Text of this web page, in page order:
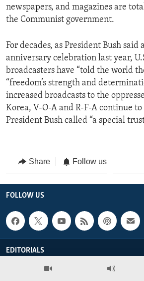
newspapers, and magazines are
the Communist government.
For decades, as President Bush said
anniversary celebration last year,
broadcasters have “told the world
“freedom’s strength and
increased broadcasts to the
Korea, V-O-A and R-F-A continue
President Bush called “a special
Share Follow us
FOLLOW US
EDITORIALS